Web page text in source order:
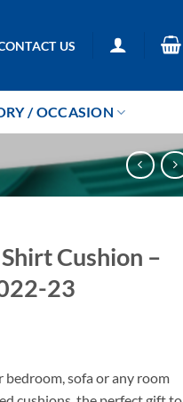
US
/ OCCASION
Cushion –
23
bedroom, sofa or any room